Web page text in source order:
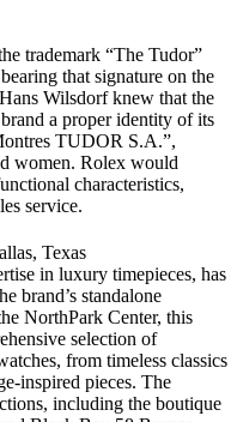
trademark “The Tudor”
that signature on the
Wilsdorf knew that the
a proper identity of its
TUDOR S.A.”,
women. Rolex would
characteristics,
service.
Texas
in luxury timepieces, has
brand’s standalone
NorthPark Center, this
selection of
from timeless classics
inspired pieces. The
including the boutique